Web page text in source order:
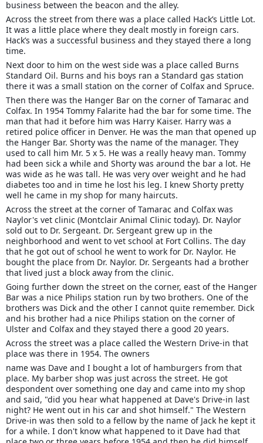
business between the beacon and the alley.
Across the street from there was a place called Hack’s Little Lot.
It was a little place where they dealt mostly in foreign cars.
Hack’s was a successful business and they stayed there a long
time.
Next door to him on the west side was a place called Burns
Standard Oil. Burns and his boys ran a Standard gas station
there it was a small station on the corner of Colfax and Spruce.
Then there was the Hanger Bar on the corner of Tamarac and
Colfax. In 1954 Tommy Falarite had the bar for some time. The
man that had it before him was Harry Kaiser. Harry was a
retired police officer in Denver. He was the man that opened up
the Hanger Bar. Shorty was the name of the manager. They
used to call him Mr. 5 x 5. He was a really heavy man. Tommy
had been sick a while and Shorty was around the bar a lot. He
was wide as he was tall. He was very over weight and he had
diabetes too and in time he lost his leg. I knew Shorty pretty
well he came in my shop for many haircuts.
Across the street at the corner of Tamarac and Colfax was
Naylor's vet clinic (Montclair Animal Clinic today). Dr. Naylor
sold out to Dr. Sergeant. Dr. Sergeant grew up in the
neighborhood and went to vet school at Fort Collins. The day
that he got out of school he went to work for Dr. Naylor. He
bought the place from Dr. Naylor. Dr. Sergeants had a brother
that lived just a block away from the clinic.
Going further down the street on the corner, east of the Hanger
Bar was a nice Philips station run by two brothers. One of the
brothers was Dick and the other I cannot quite remember. Dick
and his brother had a nice Philips station on the corner of
Ulster and Colfax and they stayed there a good 20 years.
Across the street was a place called the Western Drive-in that
place was there in 1954. The owners
name was Dave and I bought a lot of hamburgers from that
place. My barber shop was just across the street. He got
despondent over something one day and came into my shop
and said, "did you hear what happened at Dave's Drive-in last
night? He went out in his car and shot himself." The Western
Drive-in was then sold to a fellow by the name of Jack he kept it
for a while. I don't know what happened to it Dave had that